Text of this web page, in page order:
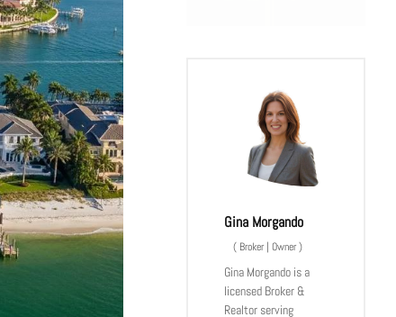
Gina Morgando
( Broker | Owner)
Gina Morgando is a
licensed Broker &
Realtor serving